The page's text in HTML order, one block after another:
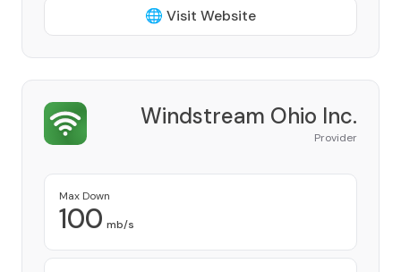
🌐 Visit Website
Windstream Ohio Inc.
Provider
Max Down
100 mb/s